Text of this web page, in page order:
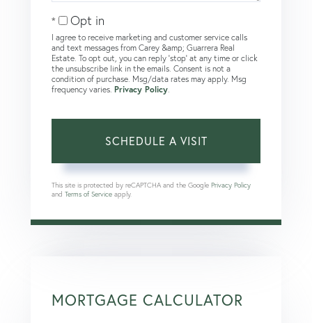
Opt in
I agree to receive marketing and customer service calls
and text messages from Carey &amp; Guarrera Real
Estate. To opt out, you can reply 'stop' at any time or click
the unsubscribe link in the emails. Consent is not a
condition of purchase. Msg/data rates may apply. Msg
frequency varies. Privacy Policy
This site is protected by reCAPTCHA and the Google Privacy Policy
and Terms of Service apply.
MORTGAGE CALCULATOR